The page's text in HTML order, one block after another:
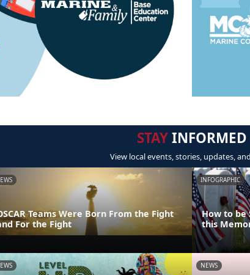
STAYINFORMED
View local events, stories, updates,
Teams Were Born From the Fight
For the Fight
INFOGRAPHIC
How to be
this
NEWS